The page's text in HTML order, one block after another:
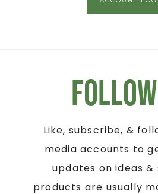
Like, subscribe, &
media accounts to
updates on ideas &
products are usually